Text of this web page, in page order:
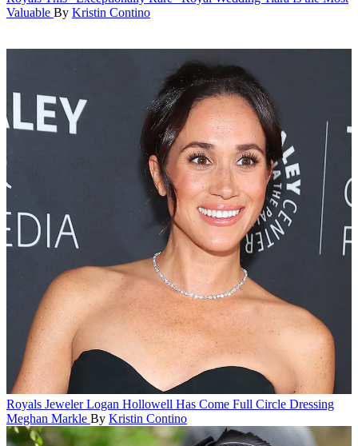
Valuable By Kristin Contino
Royals Jeweler Logan Hollowell Has Come Full Circle Dressing
Meghan Markle By Kristin Contino